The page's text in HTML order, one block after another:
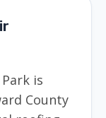
is
County